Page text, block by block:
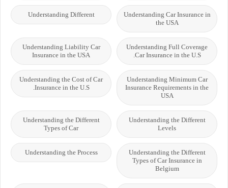
Understanding Car Insurance in
the USA
Understanding Different
Understanding Full Coverage
Car Insurance in the U.S.
Understanding Liability Car
Insurance in the USA
Understanding Minimum Car
Insurance Requirements in the
USA
Understanding the Cost of Car
Insurance in the U.S.
Understanding the Different
Levels
Understanding the Different
Types of Car
Understanding the Different
Types of Car Insurance in
Belgium
Understanding the Process